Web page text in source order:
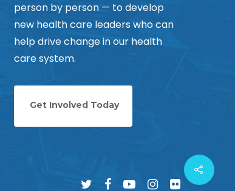
person by person — to develop
new health care leaders who can
help drive change in our health
care system.
Get Involved Today